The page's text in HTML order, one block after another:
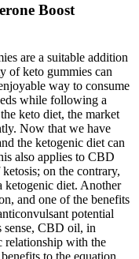
Boost
are a suitable addition
of keto gummies can
way to consume
while following a
keto diet, the market
Now that we have
the ketogenic diet can
also applies to CBD
on the contrary,
ketogenic diet. Another
and one of the benefits
potential
sense, CBD oil, in
relationship with the